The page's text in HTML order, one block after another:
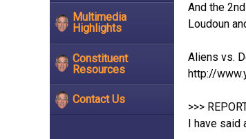
Multimedia
Highlights
Constituent
Resources
Contact Us
And the
Loudoun
Aliens vs.
http://
>>>
I have said